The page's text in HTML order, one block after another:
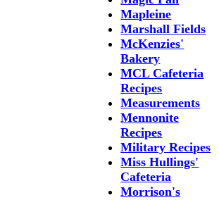
Mapleine
Marshall Fields
McKenzies'
Bakery
MCL Cafeteria
Recipes
Measurements
Mennonite
Recipes
Military Recipes
Miss Hullings'
Cafeteria
Morrison's